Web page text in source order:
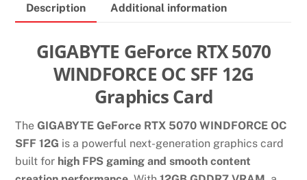
Description Additional information
GIGABYTE GeForce RTX 5070
WINDFORCE OC SFF 12G
Graphics Card
TheGIGABYTE GeForce RTX 5070 WINDFORCE OC
SFF 12G is a powerful next-generation graphics card
built for high FPS gaming and smooth content